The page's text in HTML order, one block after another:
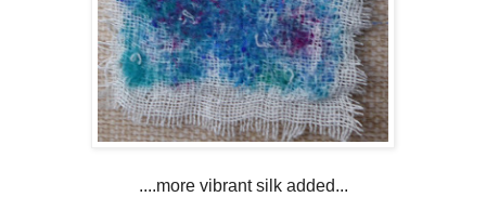
....more vibrant silk added...